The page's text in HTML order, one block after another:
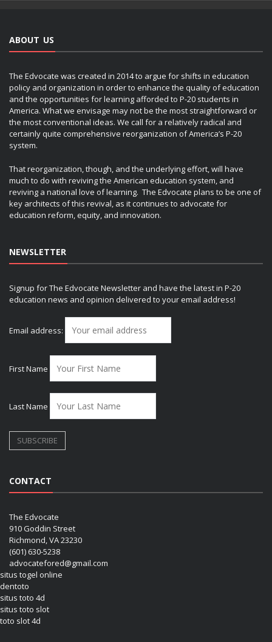
ABOUT US
The Edvocate was created in 2014 to argue for shifts in education
policy and organization in order to enhance the quality of education
and the opportunities for learning afforded to P-20 students in
America. What we envisage may not be the most straightforward or
the most conventional ideas. We call for a relatively radical and
certainly quite comprehensive reorganization of America’s P-20
system.
That reorganization, though, and the underlying effort, will have
much to do with reviving the American education system, and
reviving a national love of learning. The Edvocate plans to be one of
key architects of this revival, as it continues to advocate for
education reform, equity, and innovation.
NEWSLETTER
Signup for The Edvocate Newsletter and have the latest in P-20
education news and opinion delivered to your email address!
Email address:
First Name
Last Name
CONTACT
The Edvocate
910 Goddin Street
Richmond, VA 23230
(601) 630-5238
advocatefored@gmail.com
situs togel online
dentoto
situs toto 4d
situs toto slot
toto slot 4d